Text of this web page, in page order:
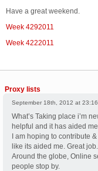
Have a great weekend.
Week 4292011
Week 4222011
Proxy lists
September 18th, 2012 at
What’s Taking place i’m
helpful and it has aided
I am hoping to contribute
like its aided me. Great job.
Around the globe, Online
people stop by.